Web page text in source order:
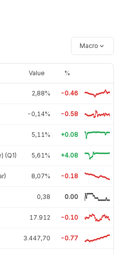
Macro
Value %
2,88% -0.46
-0,14% -0.58
5,11% +0.08
(Q1) 5,61% +4.08
8,07% -0.18
0,38 0.00
17.912 -0.10
3.447,70 -0.77